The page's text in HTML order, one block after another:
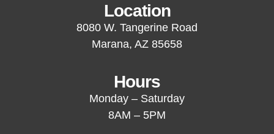
Location
8080 W. Tangerine Road
Marana, AZ 85658
Hours
Monday – Saturday
8AM – 5PM